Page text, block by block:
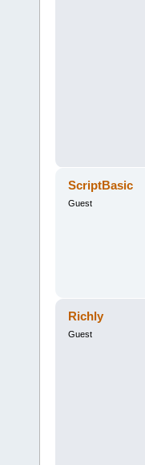
ScriptBasic
Guest
Richly
Guest